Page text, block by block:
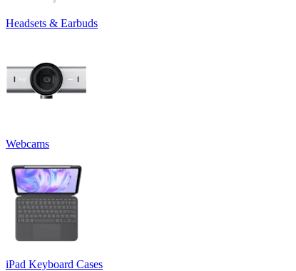
Headsets & Earbuds
Webcams
iPad Keyboard Cases